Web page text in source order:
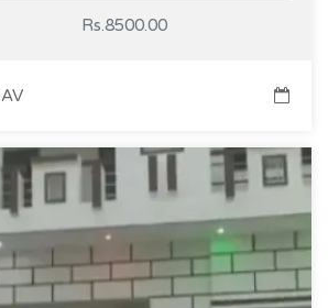
Rs.8500.00